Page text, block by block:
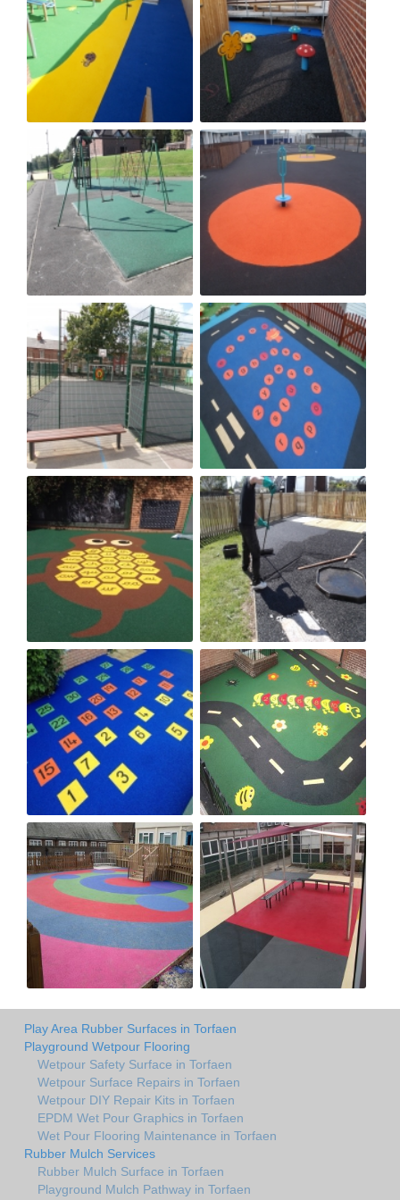
Play Area Rubber Surfaces in Torfaen
Playground Wetpour Flooring
Wetpour Safety Surface in Torfaen
Wetpour Surface Repairs in Torfaen
Wetpour DIY Repair Kits in Torfaen
EPDM Wet Pour Graphics in Torfaen
Wet Pour Flooring Maintenance in Torfaen
Rubber Mulch Services
Rubber Mulch Surface in Torfaen
Playground Mulch Pathway in Torfaen